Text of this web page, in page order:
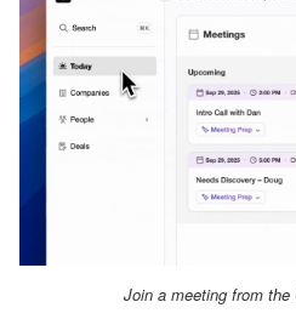
Join a meeting from